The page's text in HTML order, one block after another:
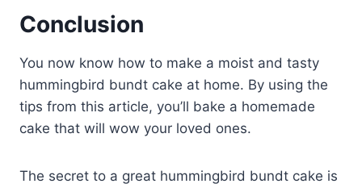
Conclusion
You now know how to make a moist and tasty
hummingbird bundt cake at home. By using the
tips from this article, you’ll bake a homemade
cake that will wow your loved ones.
The secret to a great hummingbird bundt cake is